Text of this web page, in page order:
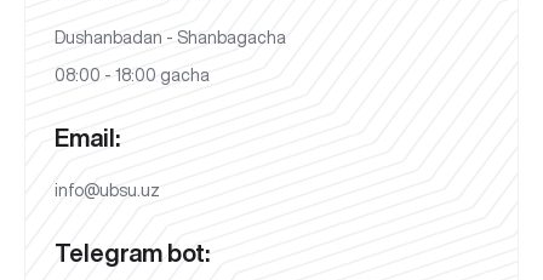
Dushanbadan - Shanbagacha
08:00 - 18:00 gacha
Email:
info@ubsu.uz
Telegram bot: